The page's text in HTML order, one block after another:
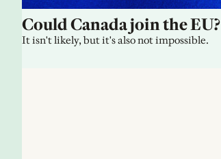
Could Canada join the EU?
It isn't likely, but it's also not impossible.